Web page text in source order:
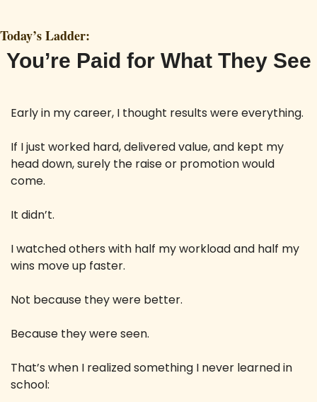
Today’s Ladder:
You’re Paid for What They See
Early in my career, I thought results were everything.
If I just worked hard, delivered value, and kept my
head down, surely the raise or promotion would
come.
It didn’t.
I watched others with half my workload and half my
wins move up faster.
Not because they were better.
Because they were seen.
That’s when I realized something I never learned in
school: